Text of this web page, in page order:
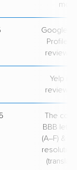
Google
Profile
review
Yelp
review
The
BBB
(A–F) &
resolution